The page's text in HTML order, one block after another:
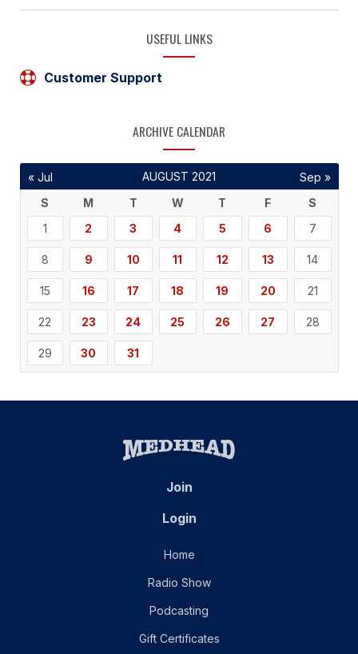
USEFUL LINKS
Customer Support
ARCHIVE CALENDAR
AUGUST 2021
S
M T W T F
S
1
2 3 4 5 6 7
8 9 10 11 12 13 14
15 16 17 18 19 20 21
22 23 24 25 26 27 28
29 30 31
« Jul Sep »
Join
Login
Home
Radio Show
Podcasting
Gift Certificates